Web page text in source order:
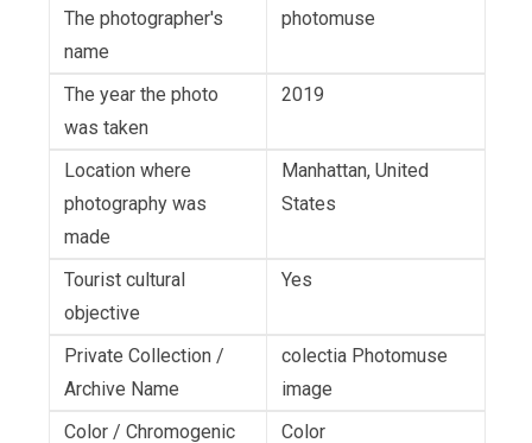
The photographer's
name
photomuse
The year the photo
was taken
2019
Location where
photography was
made
Manhattan, United
States
Tourist cultural
objective
Yes
Private Collection /
Archive Name
colectia Photomuse
image
Color / Chromogenic
Color